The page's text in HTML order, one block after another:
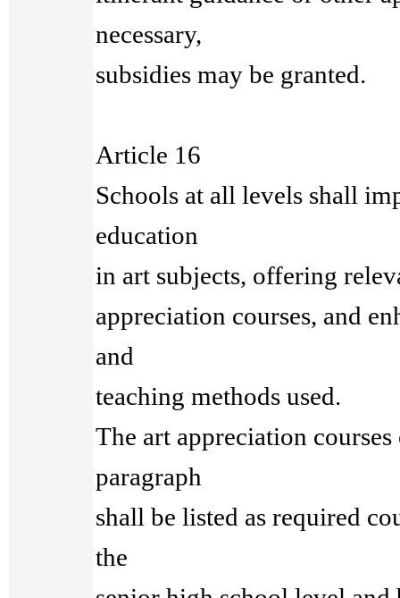
necessary,
subsidies may be granted.
Article 16
Schools at all levels shall
education
in art subjects, offering
appreciation courses, and
and
teaching methods used.
The art appreciation
paragraph
shall be listed as required
the